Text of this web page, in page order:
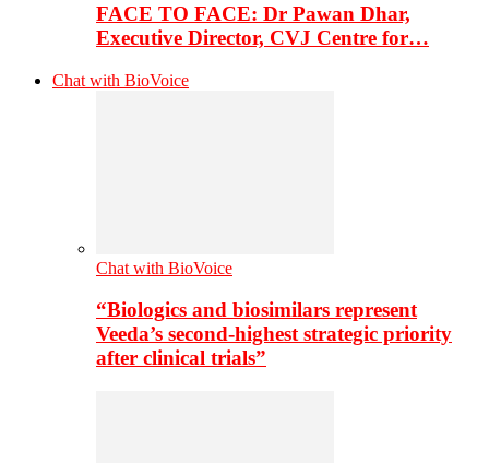
FACE TO FACE: Dr Pawan Dhar,
Executive Director, CVJ Centre for…
Chat with BioVoice
Chat with BioVoice
“Biologics and biosimilars represent
Veeda’s second-highest strategic priority
after clinical trials”